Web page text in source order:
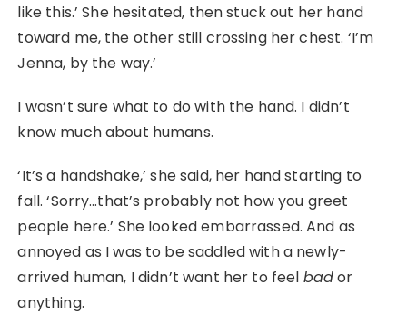
like this.’ She hesitated, then stuck out her hand
toward me, the other still crossing her chest. ‘I’m
Jenna, by the way.’
I wasn’t sure what to do with the hand. I didn’t
know much about humans.
‘It’s a handshake,’ she said, her hand starting to
fall. ‘Sorry…that’s probably not how you greet
people here.’ She looked embarrassed. And as
annoyed as I was to be saddled with a newly-
arrived human, I didn’t want her to feel bador
anything.